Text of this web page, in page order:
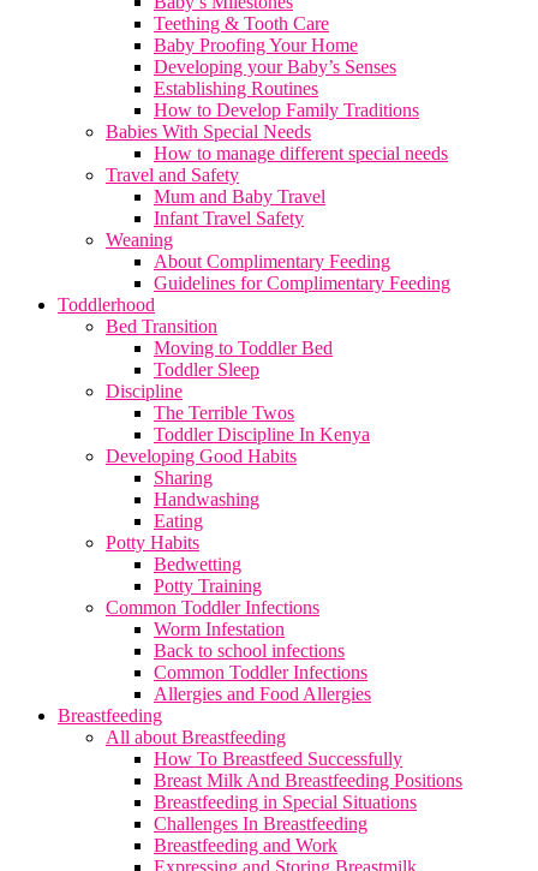
Teething & Tooth Care
Baby Proofing Your Home
Developing your Baby’s Senses
Establishing Routines
How to Develop Family Traditions
Babies With Special Needs
How to manage different special needs
Travel and Safety
Mum and Baby Travel
Infant Travel Safety
Weaning
About Complimentary Feeding
Guidelines for Complimentary Feeding
Toddlerhood
Bed Transition
Moving to Toddler Bed
Toddler Sleep
Discipline
The Terrible Twos
Toddler Discipline In Kenya
Developing Good Habits
Sharing
Handwashing
Eating
Potty Habits
Bedwetting
Potty Training
Common Toddler Infections
Worm Infestation
Back to school infections
Common Toddler Infections
Allergies and Food Allergies
Breastfeeding
All about Breastfeeding
How To Breastfeed Successfully
Breast Milk And Breastfeeding Positions
Breastfeeding in Special Situations
Challenges In Breastfeeding
Breastfeeding and Work
Expressing and Storing Breastmilk